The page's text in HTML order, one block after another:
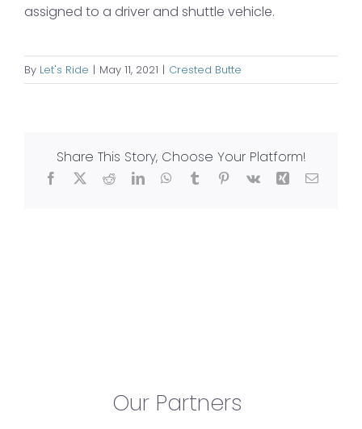
assigned to a driver and shuttle vehicle.
By Let's Ride | May 11, 2021 | Crested Butte
Share This Story, Choose Your Platform!
Facebook
X RedditLinkedInWhatsApp
TumblrPinterest
Vk Xing Email
Our Partners